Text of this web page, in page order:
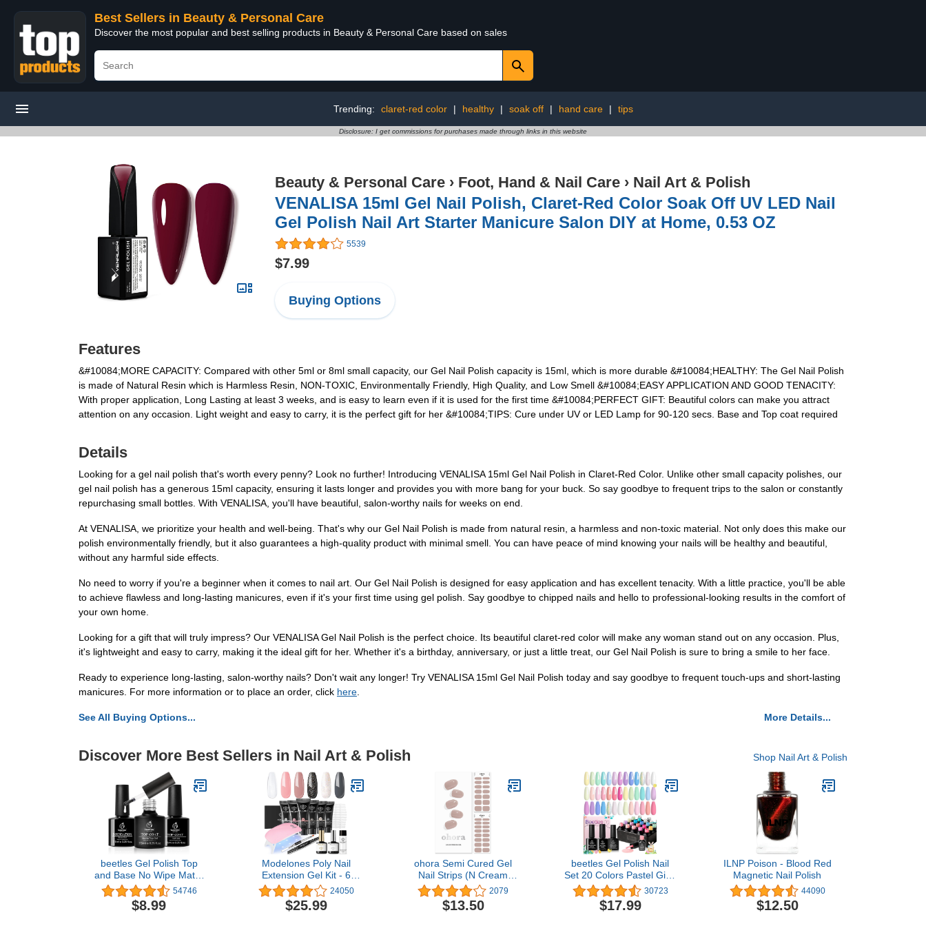
Best Sellers in Beauty & Personal Care
Discover the most popular and best selling products in Beauty & Personal Care based on sales
Trending: claret-red color | healthy | soak off | hand care | tips
Disclosure: I get commissions for purchases made through links in this website
Beauty & Personal Care › Foot, Hand & Nail Care › Nail Art & Polish
VENALISA 15ml Gel Nail Polish, Claret-Red Color Soak Off UV LED Nail
Gel Polish Nail Art Starter Manicure Salon DIY at Home, 0.53 OZ
5539
$7.99
Buying Options
Features
&#10084;MORE CAPACITY: Compared with other 5ml or 8ml small capacity, our Gel Nail Polish capacity is 15ml, which is more durable &#10084;HEALTHY: The Gel Nail Polish
is made of Natural Resin which is Harmless Resin, NON-TOXIC, Environmentally Friendly, High Quality, and Low Smell &#10084;EASY APPLICATION AND GOOD TENACITY:
With proper application, Long Lasting at least 3 weeks, and is easy to learn even if it is used for the first time &#10084;PERFECT GIFT: Beautiful colors can make you attract
attention on any occasion. Light weight and easy to carry, it is the perfect gift for her &#10084;TIPS: Cure under UV or LED Lamp for 90-120 secs. Base and Top coat required
Details
Looking for a gel nail polish that's worth every penny? Look no further! Introducing VENALISA 15ml Gel Nail Polish in Claret-Red Color. Unlike other small capacity polishes, our
gel nail polish has a generous 15ml capacity, ensuring it lasts longer and provides you with more bang for your buck. So say goodbye to frequent trips to the salon or constantly
repurchasing small bottles. With VENALISA, you'll have beautiful, salon-worthy nails for weeks on end.
At VENALISA, we prioritize your health and well-being. That's why our Gel Nail Polish is made from natural resin, a harmless and non-toxic material. Not only does this make our
polish environmentally friendly, but it also guarantees a high-quality product with minimal smell. You can have peace of mind knowing your nails will be healthy and beautiful,
without any harmful side effects.
No need to worry if you're a beginner when it comes to nail art. Our Gel Nail Polish is designed for easy application and has excellent tenacity. With a little practice, you'll be able
to achieve flawless and long-lasting manicures, even if it's your first time using gel polish. Say goodbye to chipped nails and hello to professional-looking results in the comfort of
your own home.
Looking for a gift that will truly impress? Our VENALISA Gel Nail Polish is the perfect choice. Its beautiful claret-red color will make any woman stand out on any occasion. Plus,
it's lightweight and easy to carry, making it the ideal gift for her. Whether it's a birthday, anniversary, or just a little treat, our Gel Nail Polish is sure to bring a smile to her face.
Ready to experience long-lasting, salon-worthy nails? Don't wait any longer! Try VENALISA 15ml Gel Nail Polish today and say goodbye to frequent touch-ups and short-lasting
manicures. For more information or to place an order, click here.
See All Buying Options... More Details...
Discover More Best Sellers in Nail Art & Polish Shop Nail Art & Polish
beetles Gel Polish Top
and Base No Wipe Matte
Coat 3Pcs Nail Set Shine
Effect Long Lasting Soak
Off Light Lamp Diy Home
54746
$8.99
Modelones Poly Nail
Extension Gel Kit - 6
Colors Poly Nails Gel Kit
Nude Clear Black Pink All
In One Starter Kit with
24050
$25.99
ohora Semi Cured Gel
Nail Strips (N Cream
Beige) - Works with Any
Nail Lamps, Salon-
Quality, Long Lasting,
2079
$13.50
beetles Gel Polish Nail
Set 20 Colors Pastel Girly
Sparkle Glitter Uv Gel
Dreamy Town Collection
Macaroon Bright Pastel
30723
$17.99
ILNP Poison - Blood Red
Magnetic Nail Polish
44090
$12.50